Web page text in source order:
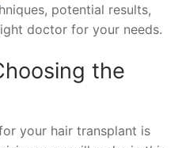
potential results,
doctor for your needs.
the
your hair transplant is